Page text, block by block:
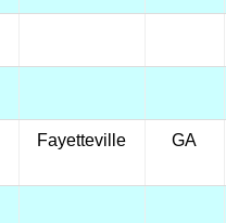
Fayetteville GA